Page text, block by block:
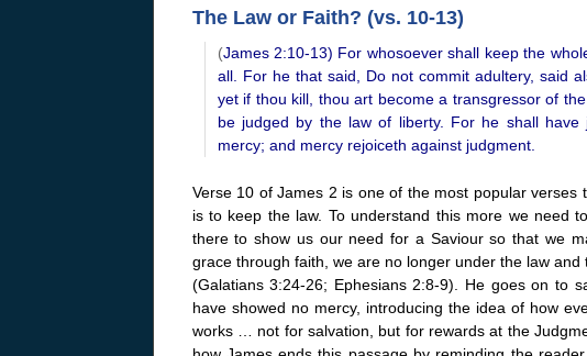
The Law or Faith? (vs. 10-13)
(James 2:10-13) For whosoever shall keep the
all. For he that said, Do not commit adultery, said
yet if thou kill, thou art become a transgressor of
be judged by the law of liberty. For he shall
mercy; and mercy rejoiceth against judgment.
Verse 10 of James 2 is one of the most popular
is to keep the law. To understand this more we need
there to show us our need for a Saviour so that we
grace through faith, we are no longer under the law
(Galatians 3:24-26; Ephesians 2:8-9). He goes on to
have showed no mercy, introducing the idea of how
works … not for salvation, but for rewards at the